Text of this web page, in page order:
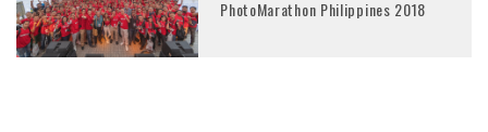
PhotoMarathon Philippines 2018